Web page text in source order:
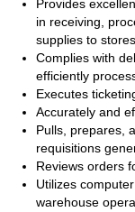
Provides
in receiving,
supplies to stores
Complies with
efficiently
Executes
Accurately and
Pulls, prepares,
requisitions
Reviews orders
Utilizes
warehouse